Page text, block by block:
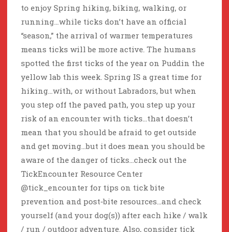
to enjoy Spring hiking, biking, walking, or
running…while ticks don’t have an official
“season,” the arrival of warmer temperatures
means ticks will be more active. The humans
spotted the first ticks of the year on Puddin the
yellow lab this week. Spring IS a great time for
hiking…with, or without Labradors, but when
you step off the paved path, you step up your
risk of an encounter with ticks…that doesn’t
mean that you should be afraid to get outside
and get moving…but it does mean you should be
aware of the danger of ticks…check out the
TickEncounter Resource Center
@tick_encounter for tips on tick bite
prevention and post-bite resources…and check
yourself (and your dog(s)) after each hike / walk
/ run / outdoor adventure. Also, consider tick